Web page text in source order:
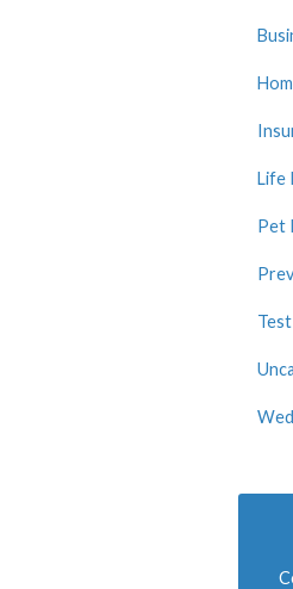
Life
Pet